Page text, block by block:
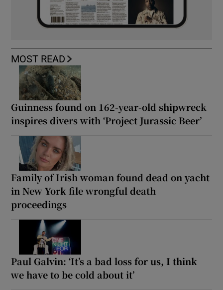
MOST READ
Guinness found on 162-year-old shipwreck
inspires divers with ‘Project Jurassic Beer’
Family of Irish woman found dead on yacht
in New York file wrongful death
proceedings
Paul Galvin: ‘It’s a bad loss for us, I think
we have to be cold about it’